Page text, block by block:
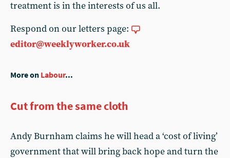
treatment is in the interests of us all.
Respond on our letters page:
editor@weeklyworker.co.uk
More on Labour...
Cut from the same cloth
Andy Burnham claims he will head a ‘cost of living’
government that will bring back hope and turn the